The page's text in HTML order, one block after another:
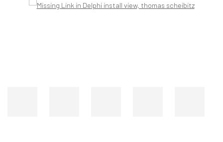
Open a larger version of the following image in a popup: